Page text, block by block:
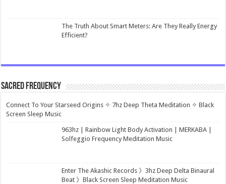
The Truth About Smart Meters: Are They Really Energy
Efficient?
Sacred Frequency
Connect To Your Starseed Origins ✧ 7hz Deep Theta Meditation ✧ Black
Screen Sleep Music
963hz | Rainbow Light Body Activation | MERKABA |
Solfeggio Frequency Meditation Music
Enter The Akashic Records 》3hz Deep Delta Binaural
Beat 》Black Screen Sleep Meditation Music